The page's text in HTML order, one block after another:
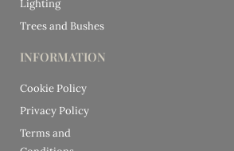
Lighting
Trees and Bushes
INFORMATION
Cookie Policy
Privacy Policy
Terms and